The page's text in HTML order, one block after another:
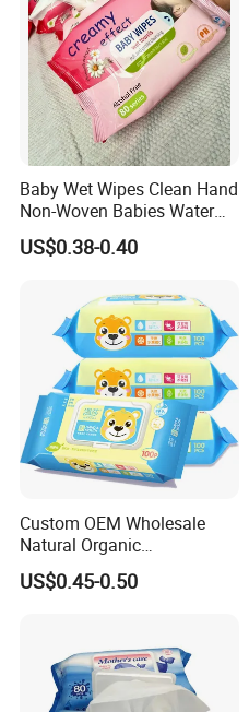
Baby Wet Wipes Clean Hand
Non-Woven Babies Water
Wipes One Use
US$0.38-0.40
Custom OEM Wholesale
Natural Organic
Biodegradable Bamboo
Hypoallergenic Alcohol Free
Baby Face Wipes
US$0.45-0.50